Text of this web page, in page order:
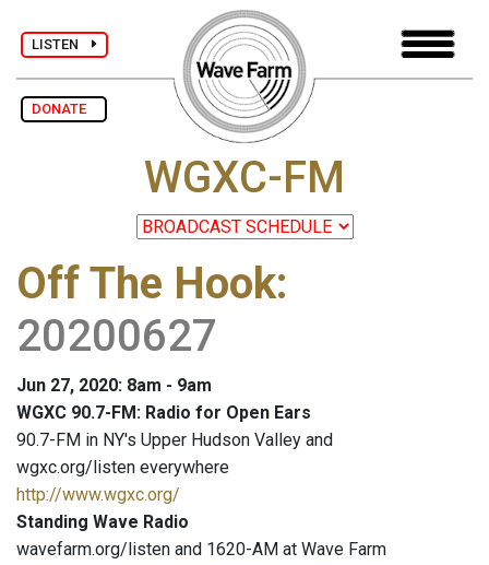
LISTEN
DONATE
WGXC-FM
Off The Hook:
20200627
Jun 27, 2020: 8am - 9am
WGXC 90.7-FM: Radio for Open Ears
90.7-FM in NY's Upper Hudson Valley and
wgxc.org/listen everywhere
http://www.wgxc.org/
Standing Wave Radio
wavefarm.org/listen and 1620-AM at Wave Farm